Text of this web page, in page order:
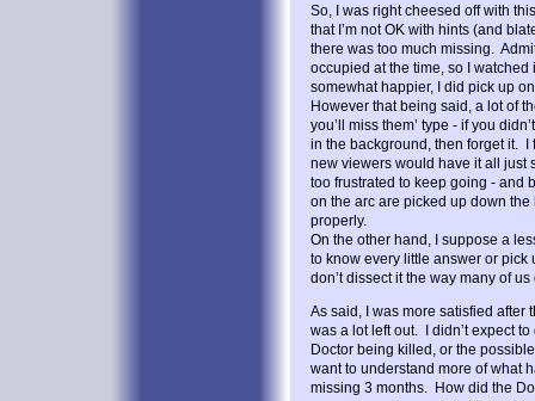
So, I was right cheesed off with
that I’m not OK with hints (and
there was too much missing.
occupied at the time, so I
somewhat happier, I did pick up
However that being said, a lot of
you’ll miss them’ type - if you
in the background, then forget it. I
new viewers would have it all just
too frustrated to keep going - and
on the arc are picked up down
properly.
On the other hand, I suppose a
to know every little answer or
don’t dissect it the way many of
As said, I was more satisfied after
was a lot left out. I didn’t expect
Doctor being killed, or the
want to understand more of what
missing 3 months. How did the